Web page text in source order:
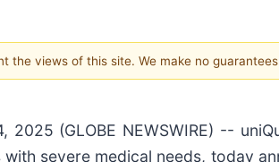
views of this site. We make no
2025 (GLOBE NEWSWIRE) --
severe medical needs, today